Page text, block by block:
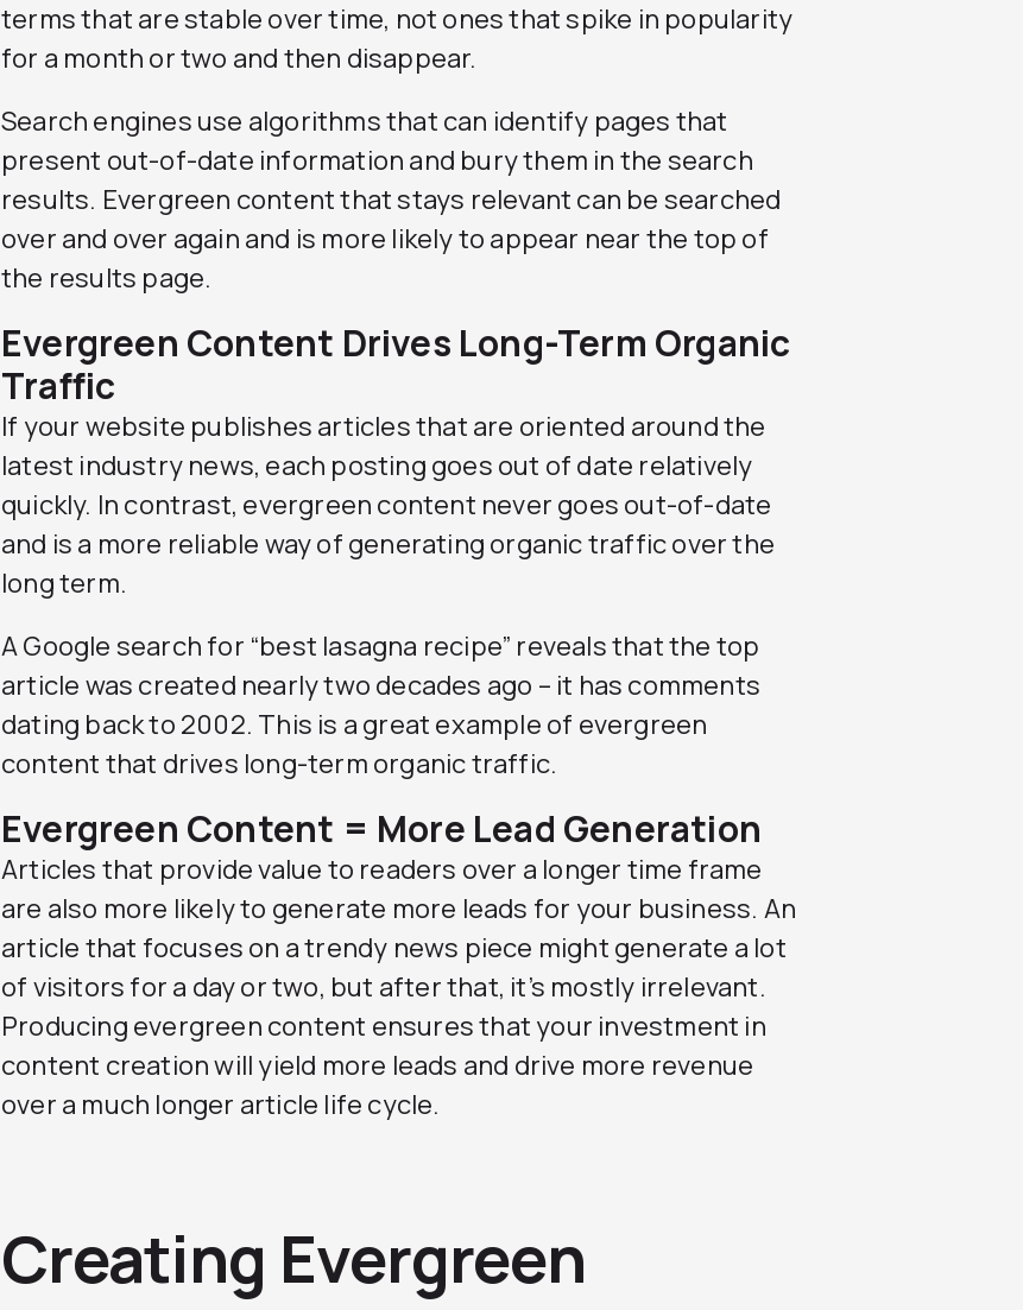
terms that are stable over time, not ones that spike in popularity
for a month or two and then disappear.
Search engines use algorithms that can identify pages that
present out-of-date information and bury them in the search
results. Evergreen content that stays relevant can be searched
over and over again and is more likely to appear near the top of
the results page.
Evergreen Content Drives Long-Term Organic
Traffic
If your website publishes articles that are oriented around the
latest industry news, each posting goes out of date relatively
quickly. In contrast, evergreen content never goes out-of-date
and is a more reliable way of generating organic traffic over the
long term.
A Google search for “best lasagna recipe” reveals that the top
article was created nearly two decades ago – it has comments
dating back to 2002. This is a great example of evergreen
content that drives long-term organic traffic.
Evergreen Content = More Lead Generation
Articles that provide value to readers over a longer time frame
are also more likely to generate more leads for your business. An
article that focuses on a trendy news piece might generate a lot
of visitors for a day or two, but after that, it’s mostly irrelevant.
Producing evergreen content ensures that your investment in
content creation will yield more leads and drive more revenue
over a much longer article life cycle.
Creating Evergreen